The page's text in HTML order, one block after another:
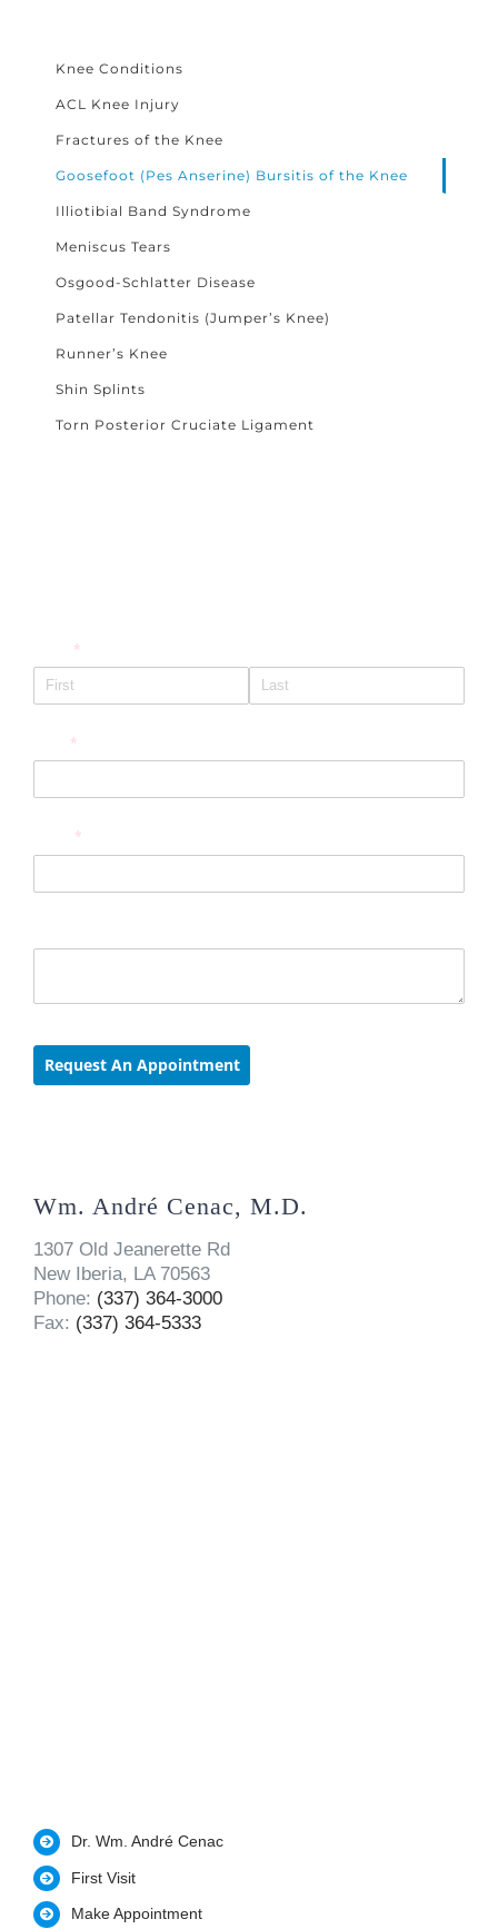
Knee Conditions
ACL Knee Injury
Fractures of the Knee
Goosefoot (Pes Anserine) Bursitis of the Knee
Illiotibial Band Syndrome
Meniscus Tears
Osgood-Schlatter Disease
Patellar Tendonitis (Jumper’s Knee)
Runner’s Knee
Shin Splints
Torn Posterior Cruciate Ligament
Wm. André Cenac, M.D.
1307 Old Jeanerette Rd
New Iberia, LA 70563
Phone: (337) 364-3000
Fax: (337) 364-5333
Dr. Wm. André Cenac
First Visit
Make Appointment